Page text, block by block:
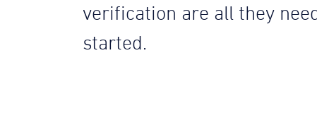
verification are all they
started.